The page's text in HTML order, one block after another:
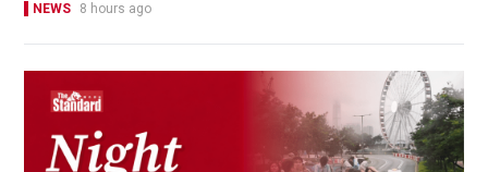
NEWS 8 hours ago